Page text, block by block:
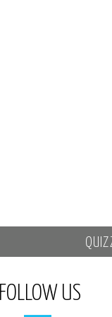
FOLLOW US